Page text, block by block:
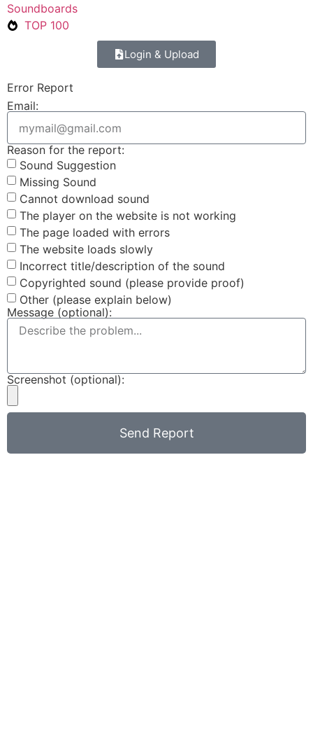
Soundboards
TOP 100
Login & Upload
Error Report
Email:
Reason for the report:
Sound Suggestion
Missing Sound
Cannot download sound
The player on the website is not working
The page loaded with errors
The website loads slowly
Incorrect title/description of the sound
Copyrighted sound (please provide proof)
Other (please explain below)
Message (optional):
Screenshot (optional):
Send Report